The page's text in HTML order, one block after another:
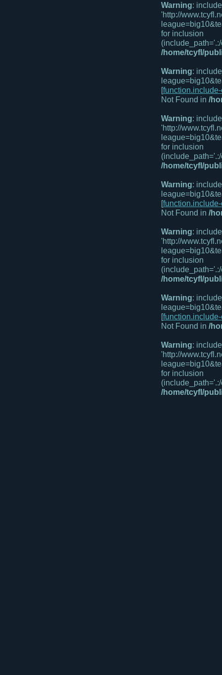
Warning:
'http://
for inclusion
/home/tcyfl/
Warning:
[
Not Found in /
Warning:
'http://
for inclusion
/home/tcyfl/
Warning:
[
Not Found in /
Warning:
'http://
for inclusion
/home/tcyfl/
Warning:
[
Not Found in /
Warning:
'http://
for inclusion
/home/tcyfl/